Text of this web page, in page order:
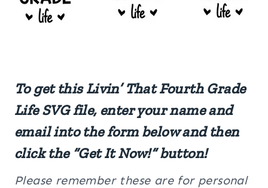
To get this Livin’ That Fourth Grade
Life SVG file, enter your name and
email into the form below and then
click the “Get It Now!” button!
Please remember these are for personal